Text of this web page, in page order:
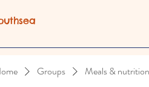
Groups Meals & nutrition